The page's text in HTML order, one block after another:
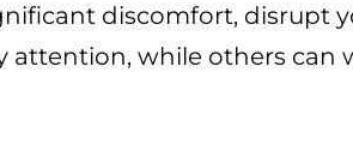
discomfort, disrupt
while others can